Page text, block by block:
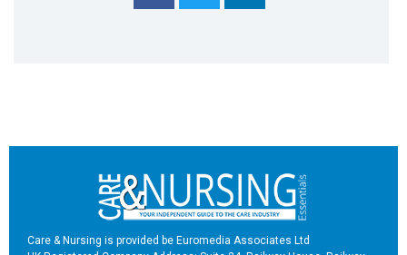
Care & Nursing is provided be Euromedia Associates Ltd